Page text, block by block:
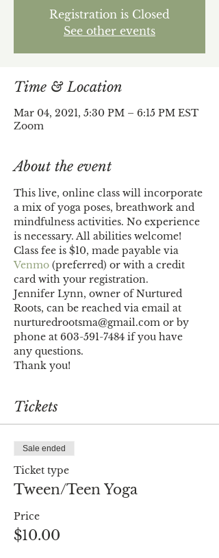
Registration is Closed
See other events
Time & Location
Mar 04, 2021, 5:30 PM – 6:15 PM EST
Zoom
About the event
This live, online class will incorporate
a mix of yoga poses, breathwork and
mindfulness activities. No experience
is necessary. All abilities welcome!
Class fee is $10, made payable via
Venmo (preferred) or with a credit
card with your registration.
Jennifer Lynn, owner of Nurtured
Roots, can be reached via email at
nurturedrootsma@gmail.com or by
phone at 603-591-7484 if you have
any questions.
Thank you!
Tickets
Sale ended
Ticket type
Tween/Teen Yoga
Price
$10.00